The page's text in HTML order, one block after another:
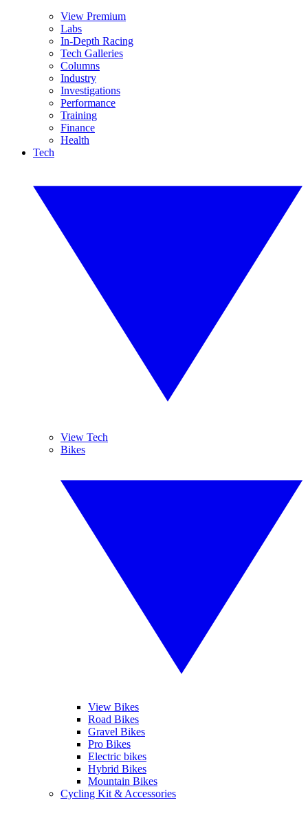
View Premium
Labs
In-Depth Racing
Tech Galleries
Columns
Industry
Investigations
Performance
Training
Finance
Health
Tech
View Tech
Bikes
View Bikes
Road Bikes
Gravel Bikes
Pro Bikes
Electric bikes
Hybrid Bikes
Mountain Bikes
Cycling Kit & Accessories